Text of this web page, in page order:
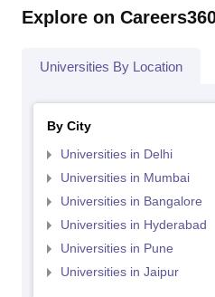
Explore on
Universities By Location
By City
Universities in Delhi
Universities in Mumbai
Universities in Bangalore
Universities in Hyderabad
Universities in Pune
Universities in Jaipur